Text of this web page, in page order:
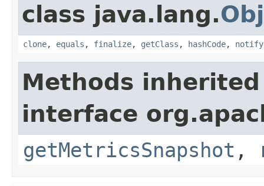
class java.lang.
clone, equals , finalize, getClass , hashCode, notify
Methods
interface
getMetricsSnapshot ,